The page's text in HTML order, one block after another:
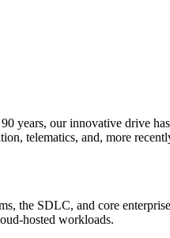
years, our innovative drive
telematics, and, more
the SDLC, and core
workloads.